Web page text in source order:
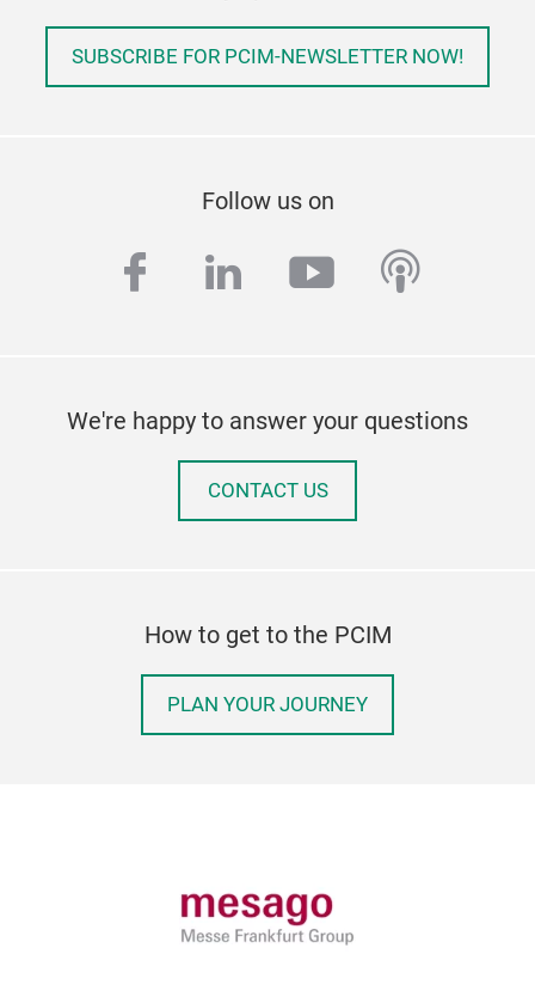
SUBSCRIBE FOR PCIM-NEWSLETTER NOW!
Follow us on
facebook
linkedinyoutube
We're happy to answer your questions
CONTACT US
How to get to the PCIM
PLAN YOUR JOURNEY